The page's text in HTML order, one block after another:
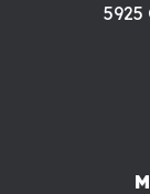
5925